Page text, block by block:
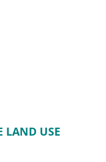
LAND USE